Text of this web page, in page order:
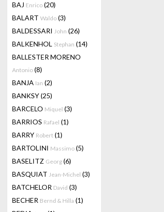
BAJ Enrico (20)
BALART Waldo (3)
BALDESSARI John (26)
BALKENHOL Stephan (14)
BALLESTER MORENO
Antonio (8)
BANJA Ian (2)
BANKSY(25)
BARCELO Miquel (3)
BARRIOS Rafael (1)
BARRY Robert (1)
BARTOLINI Massimo (5)
BASELITZ Georg (6)
BASQUIAT Jean-Michel (3)
BATCHELOR David (3)
BECHER Bernd & Hilla (1)